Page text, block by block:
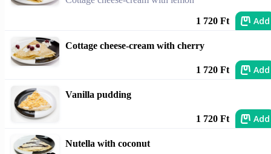
1 720 Ft Add
Cottage cheese-cream with cherry
1 720 Ft Add
Vanilla pudding
1 720 Ft Add
Nutella with coconut